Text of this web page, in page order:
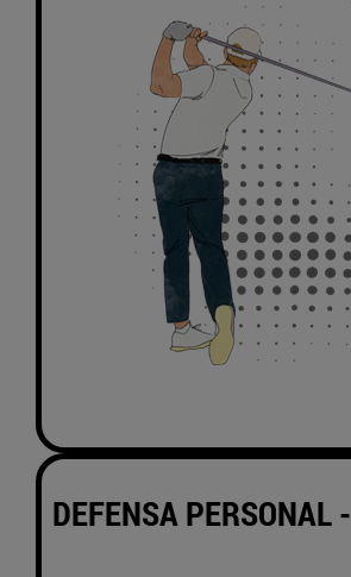
DEFENSA PERSONAL -